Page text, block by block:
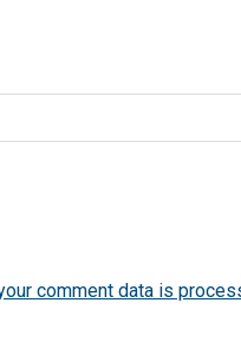
comment data is